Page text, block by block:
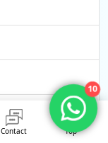
Contact Top
10